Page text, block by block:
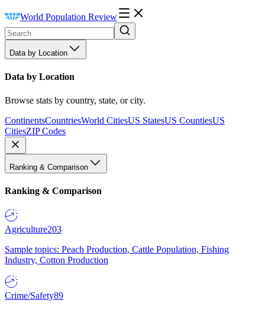
World Population Review
Data by Location
Data by Location
Browse stats by country, state, or city.
ContinentsCountriesWorld CitiesUS StatesUS CountiesUS
CitiesZIP Codes
Ranking & Comparison
Ranking & Comparison
Agriculture203
Sample topics: Peach Production, Cattle Population, Fishing
Industry, Cotton Production
Crime/Safety89